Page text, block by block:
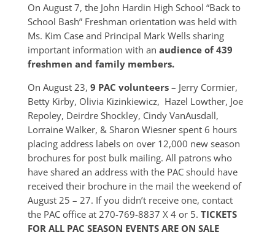
On August 7, the John Hardin High School “Back to
School Bash” Freshman orientation was held with
Ms. Kim Case and Principal Mark Wells sharing
important information with an audience of 439
freshmen and family members.
On August 23, 9 PAC volunteers – Jerry Cormier,
Betty Kirby, Olivia Kizinkiewicz, Hazel Lowther, Joe
Repoley, Deirdre Shockley, Cindy VanAusdall,
Lorraine Walker, & Sharon Wiesner spent 6 hours
placing address labels on over 12,000 new season
brochures for post bulk mailing. All patrons who
have shared an address with the PAC should have
received their brochure in the mail the weekend of
August 25 – 27. If you didn’t receive one, contact
the PAC office at 270-769-8837 X 4 or 5. TICKETS
FOR ALL PAC SEASON EVENTS ARE ON SALE